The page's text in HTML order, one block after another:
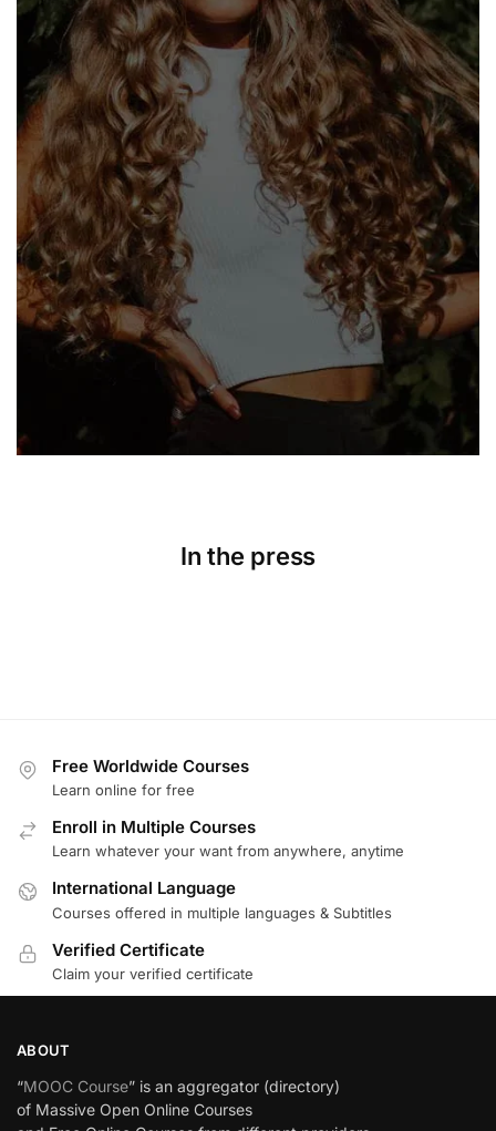
In the press
Free Worldwide Courses
Learn online for free
Enroll in Multiple Courses
Learn whatever your want from anywhere, anytime
International Language
Courses offered in multiple languages & Subtitles
Verified Certificate
Claim your verified certificate
ABOUT
“MOOC Course” is an aggregator (directory)
of Massive Open Online Courses